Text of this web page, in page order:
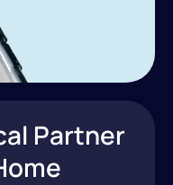
Partner